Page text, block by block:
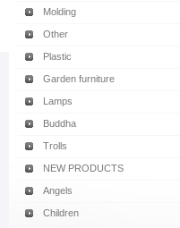
Molding
Other
Plastic
Garden furniture
Lamps
Buddha
Trolls
NEW PRODUCTS
Angels
Children